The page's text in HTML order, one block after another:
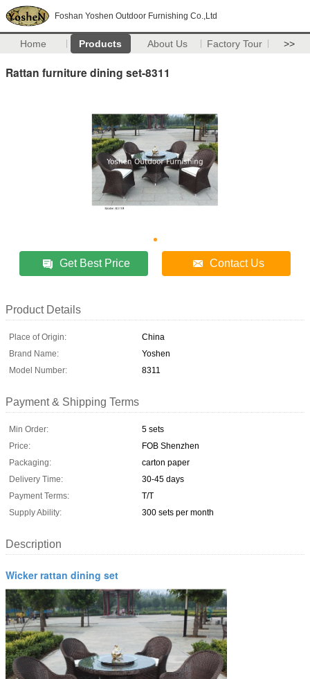
Foshan Yoshen Outdoor Furnishing Co.,Ltd
Home Products About Us Factory Tour >>
Rattan furniture dining set-8311
Get Best Price Contact Us
Product Details
Place of Origin:
China
Brand Name:
Yoshen
Model Number:
8311
Payment & Shipping Terms
Min Order:
5 sets
Price:
FOB Shenzhen
Packaging:
carton paper
Delivery Time:
30-45 days
Payment Terms:
T/T
Supply Ability:
300 sets per month
Description
Wicker rattan dining set